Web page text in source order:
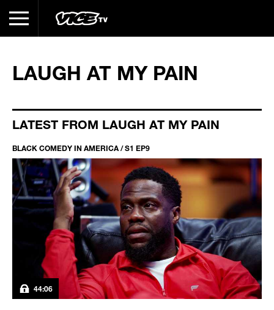
LAUGH AT MY PAIN
LATEST FROM LAUGH AT MY PAIN
BLACK COMEDY IN AMERICA / S1 EP9
44:06